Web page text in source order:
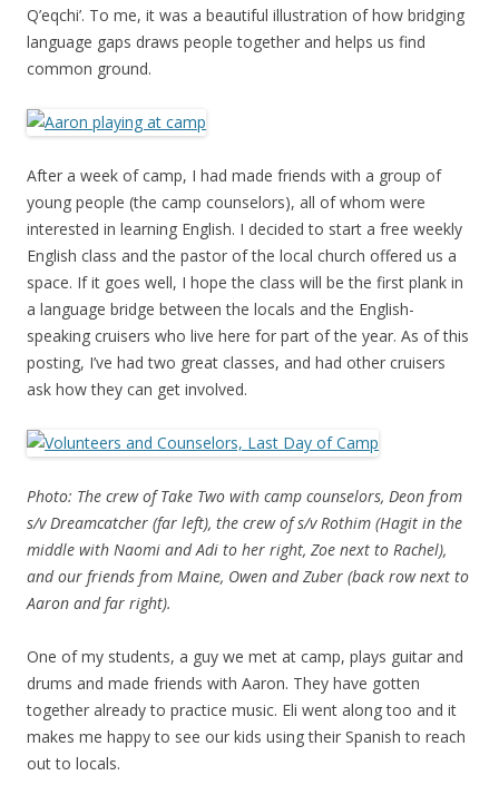
Q’eqchi’. To me, it was a beautiful illustration of how bridging
language gaps draws people together and helps us find
common ground.
After a week of camp, I had made friends with a group of
young people (the camp counselors), all of whom were
interested in learning English. I decided to start a free weekly
English class and the pastor of the local church offered us a
space. If it goes well, I hope the class will be the first plank in
a language bridge between the locals and the English-
speaking cruisers who live here for part of the year. As of this
posting, I’ve had two great classes, and had other cruisers
ask how they can get involved.
Photo: The crew of Take Two with camp counselors, Deon from
s/v Dreamcatcher (far left), the crew of s/v Rothim (Hagit in the
middle with Naomi and Adi to her right, Zoe next to Rachel),
and our friends from Maine, Owen and Zuber (back row next to
Aaron and far right).
One of my students, a guy we met at camp, plays guitar and
drums and made friends with Aaron. They have gotten
together already to practice music. Eli went along too and it
makes me happy to see our kids using their Spanish to reach
out to locals.